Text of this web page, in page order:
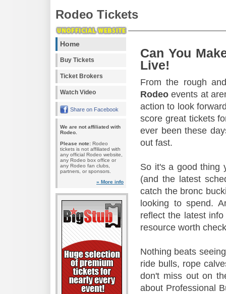
Rodeo Tickets
Home
Buy Tickets
Ticket Brokers
Watch Video
Share on Facebook
We are not affiliated with
Rodeo.
Please note: Rodeo
tickets is not affiliated with
any official Rodeo website,
any Rodeo box office or
any Rodeo fan clubs,
partners, or sponsors.
» More info
Can You
Live!
From the rough
Rodeo events at
action to look
score great tickets
ever been these
out fast.
So it's a good thing
(and the latest
catch the bronc
looking to spend.
reflect the latest
resource worth
Nothing beats
ride bulls, rope
don't miss out on
about Professional